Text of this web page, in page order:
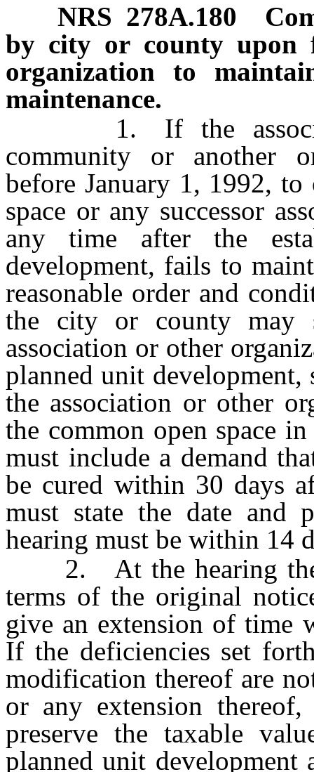
NRS 278A.180
by city or county upon
organization to
maintenance.
1. If the
community or another
before January 1, 1992,
space or any successor
any time after the
development, fails to
reasonable order and
the city or county may
association or other
planned unit
the association or other
the common open space
must include a demand
be cured within 30 days
must state the date and
hearing must be within 14
2. At the hearing the
terms of the original
give an extension of time
If the deficiencies set
modification thereof are
or any extension
preserve the taxable
planned unit development